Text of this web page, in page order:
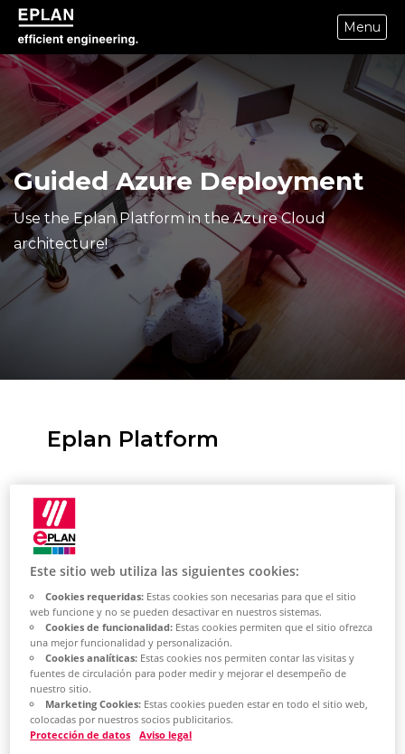
epulse.com home
Menu
Guided Azure Deployment
Use the Eplan Platform in the Azure Cloud
architecture!
Eplan Platform
General information
This template helps you to create a
host pool for Azure Virtual Desktops
(AVD) in your Azure subscription. This
enables a roll-out of the
Eplan Platform software as well as
the optionally available Add-on
modules from the current
Eplan Platform.
An AVD host pool is created
Este sitio web utiliza las siguientes cookies:
Cookies requeridas:Estas cookies son necesarias para que el sitio
web funcione y no se pueden desactivar en nuestros sistemas.
Cookies de funcionalidad:Estas cookies permiten que el sitio ofrezca
una mejor funcionalidad y personalización.
Cookies analíticas:Estas cookies nos permiten contar las visitas y
fuentes de circulación para poder medir y mejorar el desempeño de
nuestro sitio.
Marketing Cookies:Estas cookies pueden estar en todo el sitio web,
colocadas por nuestros socios publicitarios.
Protección de datos
Aviso legal